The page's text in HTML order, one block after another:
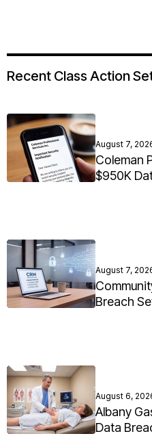
Recent Class Action
August 7,
Coleman
$950K
August 7,
Breach
August 6,
Albany
Data